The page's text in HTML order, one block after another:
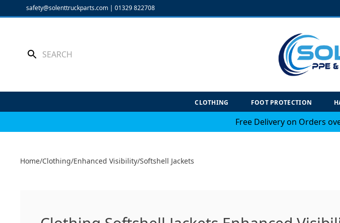
to
safety@solenttruckparts.com | 01329 822708
CLOTHING FOOT PROTECTION
Free Delivery on Orders
Home/Clothing/Enhanced Visibility/Softshell Jackets